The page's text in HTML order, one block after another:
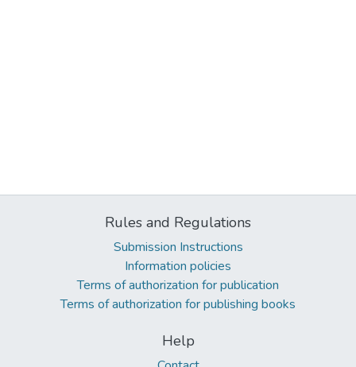
Rules and Regulations
Submission Instructions
Information policies
Terms of authorization for publication
Terms of authorization for publishing books
Help